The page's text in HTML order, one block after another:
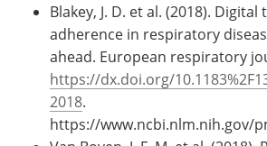
Blakey, J. D. et al. (2018).
adherence in respiratory
ahead. European respiratory
https://dx.doi.org/
2018.
https://www.ncbi.nlm.nih.gov/